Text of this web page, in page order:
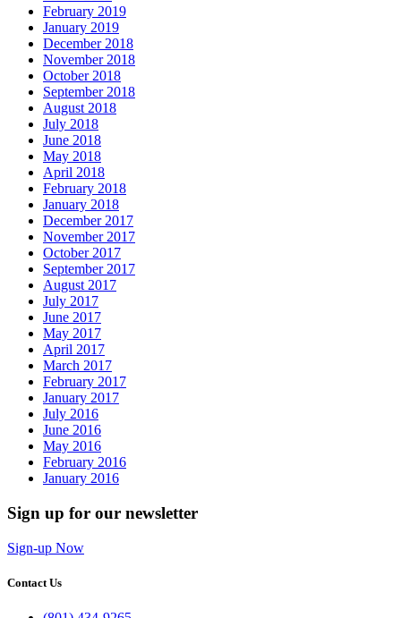
February 2019
January 2019
December 2018
November 2018
October 2018
September 2018
August 2018
July 2018
June 2018
May 2018
April 2018
February 2018
January 2018
December 2017
November 2017
October 2017
September 2017
August 2017
July 2017
June 2017
May 2017
April 2017
March 2017
February 2017
January 2017
July 2016
June 2016
May 2016
February 2016
January 2016
Sign up for our newsletter
Sign-up Now
Contact Us